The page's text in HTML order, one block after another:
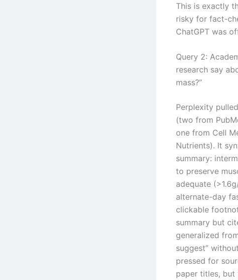
This is exactly
risky for fact-
ChatGPT was
Query 2:
research say
mass?”
Perplexity
(two from
one from Cell
Nutrients). It
summary:
to preserve
adequate
alternate-day
clickable
summary but
generalized
suggest”
pressed for
paper titles, but